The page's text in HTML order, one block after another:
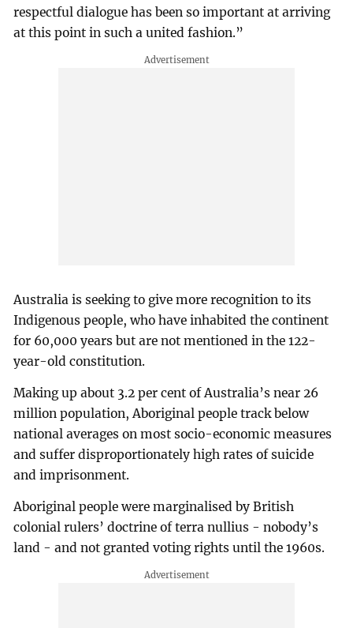
respectful dialogue has been so important at arriving
at this point in such a united fashion.”
Australia is seeking to give more recognition to its
Indigenous people, who have inhabited the continent
for 60,000 years but are not mentioned in the 122-
year-old constitution.
Making up about 3.2 per cent of Australia’s near 26
million population, Aboriginal people track below
national averages on most socio-economic measures
and suffer disproportionately high rates of suicide
and imprisonment.
Aboriginal people were marginalised by British
colonial rulers’ doctrine of terra nullius - nobody’s
land - and not granted voting rights until the 1960s.